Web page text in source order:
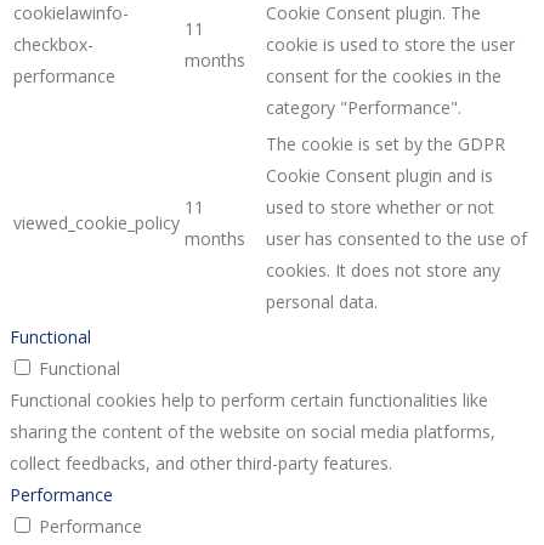
cookielawinfo-
checkbox-
performance
11
months
Cookie Consent plugin. The
cookie is used to store the user
consent for the cookies in the
category "Performance".
viewed_cookie_policy
11
months
The cookie is set by the GDPR
Cookie Consent plugin and is
used to store whether or not
user has consented to the use of
cookies. It does not store any
personal data.
Functional
Functional
Functional cookies help to perform certain functionalities like
sharing the content of the website on social media platforms,
collect feedbacks, and other third-party features.
Performance
Performance